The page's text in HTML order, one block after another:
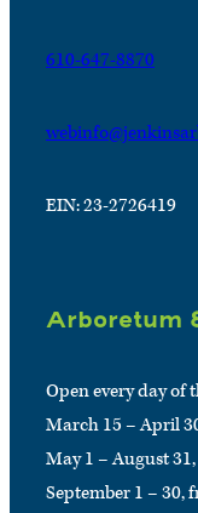
610-647-8870
EIN: 23-2726419
Arboretum
Open every day of
March 15 – April
May 1 – August
September 1 – 30,